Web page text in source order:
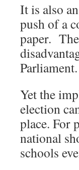
It is also
push of a
paper.
Yet the
election
place. For
national
schools